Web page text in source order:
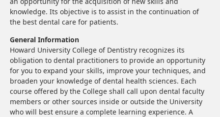
knowledge. Its objective is to assist in the continuation of
the best dental care for patients.
General Information
Howard University College of Dentistry recognizes its
obligation to dental practitioners to provide an opportunity
for you to expand your skills, improve your techniques, and
broaden your knowledge of dental health sciences. Each
course offered by the College shall call upon dental faculty
members or other sources inside or outside the University
who will best ensure a complete learning experience. A